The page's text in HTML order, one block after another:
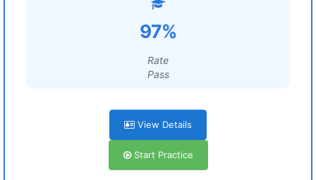
97%
Rate
Pass
View Details
Start Practice